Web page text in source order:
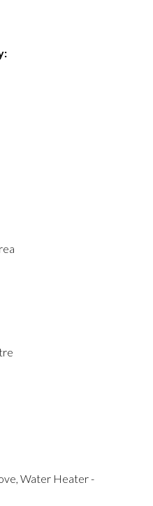
Water Heater -